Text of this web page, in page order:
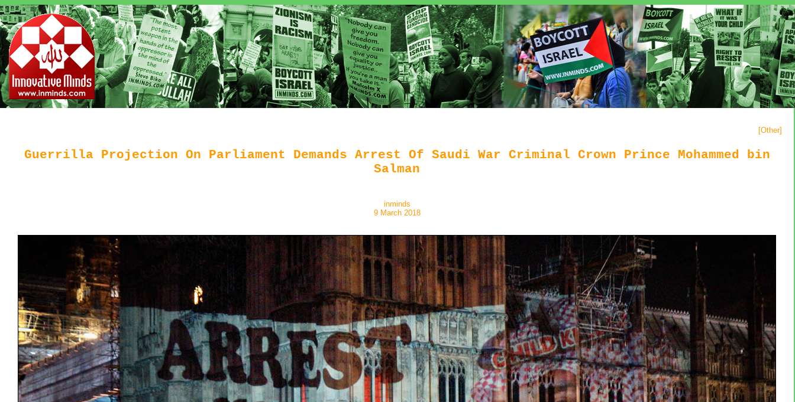
[Other]
Guerrilla Projection On Parliament Demands Arrest Of Saudi War Criminal Crown Prince Mohammed bin
Salman
inminds
9 March 2018